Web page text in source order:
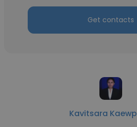
Get contacts
Kavitsara